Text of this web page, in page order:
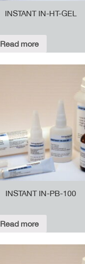
INSTANT IN-HT-GEL
Read more
INSTANT IN-PB-100
Read more